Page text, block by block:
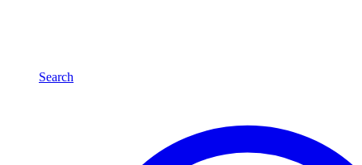
Search